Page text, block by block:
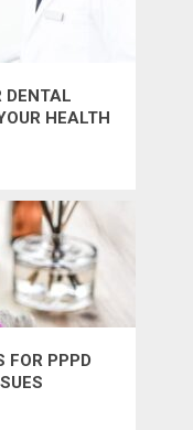
DENTAL
HEALTH
FOR PPPD